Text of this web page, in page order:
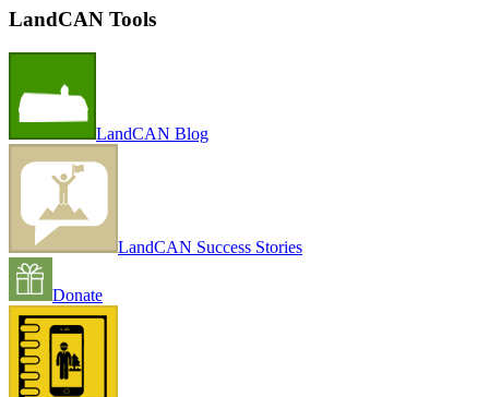
LandCAN Tools
LandCAN Blog
LandCAN Success Stories
Donate